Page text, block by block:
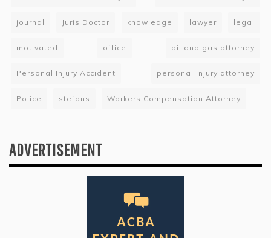
journal Juris Doctor knowledge lawyer legal
motivated office oil and gas attorney
Personal Injury Accident personal injury attorney
Police stefans Workers Compensation Attorney
ADVERTISEMENT